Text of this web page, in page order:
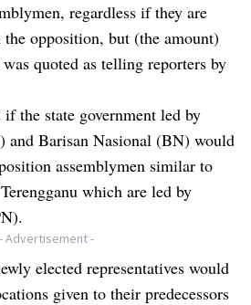
regardless if they are
opposition, but (the amount)
quoted as telling reporters by
if the state government led by
and Barisan Nasional (BN) would
assemblymen similar to
which are led by
- Advertisement -
elected representatives would
given to their predecessors